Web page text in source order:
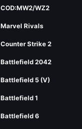
COD:MW2/WZ2
Marvel Rivals
Counter Strike 2
Battlefield 2042
Battlefield 5 (V)
Battlefield 1
Battlefield 6